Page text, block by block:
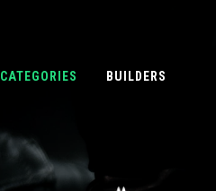
CATEGORIES BUILDERS